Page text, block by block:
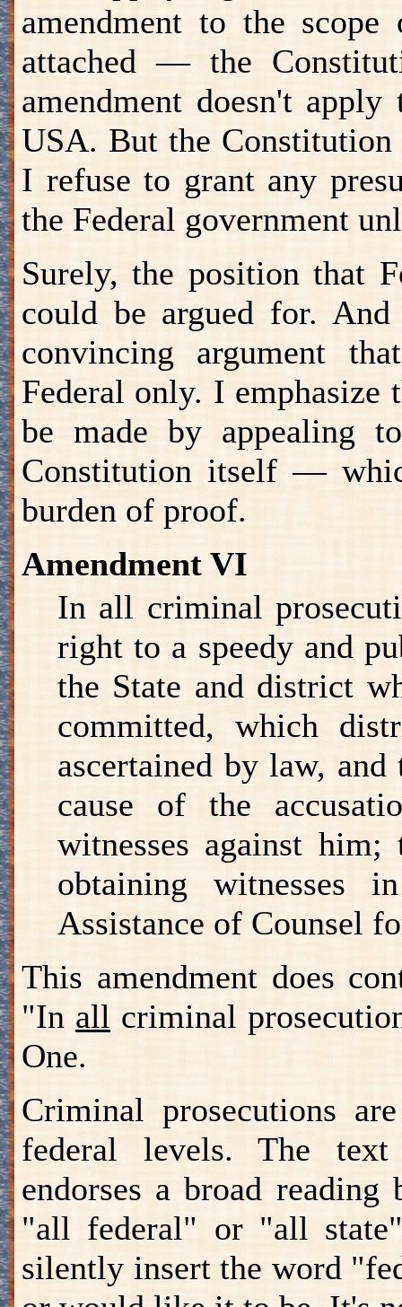
amendment to the
attached — the
amendment doesn't
USA. But the Constitution
I refuse to grant any
the Federal government
Surely, the position that
could be argued for.
convincing argument
Federal only. I emphasize
be made by appealing
Constitution itself —
burden of proof.
Amendment VI
In all criminal
right to a speedy and
the State and district
committed, which
ascertained by law,
cause of the
witnesses against
obtaining witnesses
Assistance of Counsel
This amendment does
"In all criminal
One.
Criminal prosecutions
federal levels. The
endorses a broad
"all federal" or "all
silently insert the word